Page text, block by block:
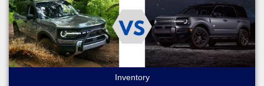
Inventory